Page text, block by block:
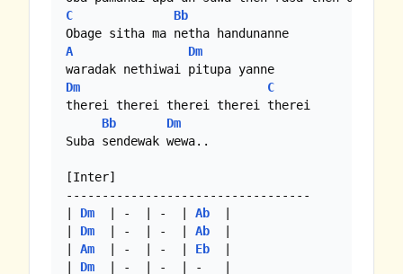
C
Bb
A
Dm
Dm
C
therei therei therei therei therei
Bb
Dm
Suba sendewak wewa..
[Inter]
----------------------------------
Dm
  | -  | -  |
Ab
Dm
  | -  | -  |
Ab
Am
  | -  | -  |
Eb
Dm
  | -  | -  | -   |